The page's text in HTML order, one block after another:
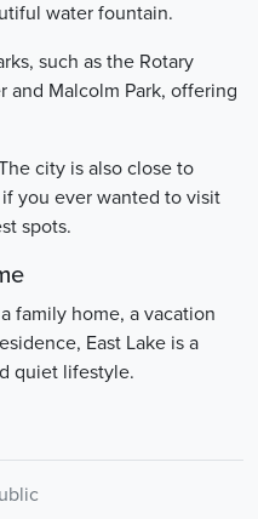
water fountain.
such as the Rotary
and Malcolm Park, offering
city is also close to
you ever wanted to visit
spots.
family home, a vacation
East Lake is a
quiet lifestyle.